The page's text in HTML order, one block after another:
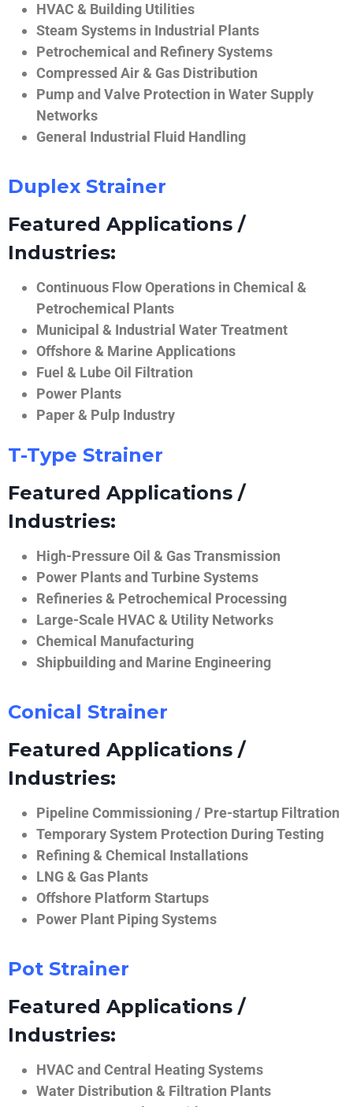
HVAC & Building Utilities
Steam Systems in Industrial Plants
Petrochemical and Refinery Systems
Compressed Air & Gas Distribution
Pump and Valve Protection in Water Supply
Networks
General Industrial Fluid Handling
Duplex Strainer
Featured Applications /
Industries:
Continuous Flow Operations in Chemical &
Petrochemical Plants
Municipal & Industrial Water Treatment
Offshore & Marine Applications
Fuel & Lube Oil Filtration
Power Plants
Paper & Pulp Industry
T-Type Strainer
Featured Applications /
Industries:
High-Pressure Oil & Gas Transmission
Power Plants and Turbine Systems
Refineries & Petrochemical Processing
Large-Scale HVAC & Utility Networks
Chemical Manufacturing
Shipbuilding and Marine Engineering
Conical Strainer
Featured Applications /
Industries:
Pipeline Commissioning / Pre-startup Filtration
Temporary System Protection During Testing
Refining & Chemical Installations
LNG & Gas Plants
Offshore Platform Startups
Power Plant Piping Systems
Pot Strainer
Featured Applications /
Industries:
HVAC and Central Heating Systems
Water Distribution & Filtration Plants